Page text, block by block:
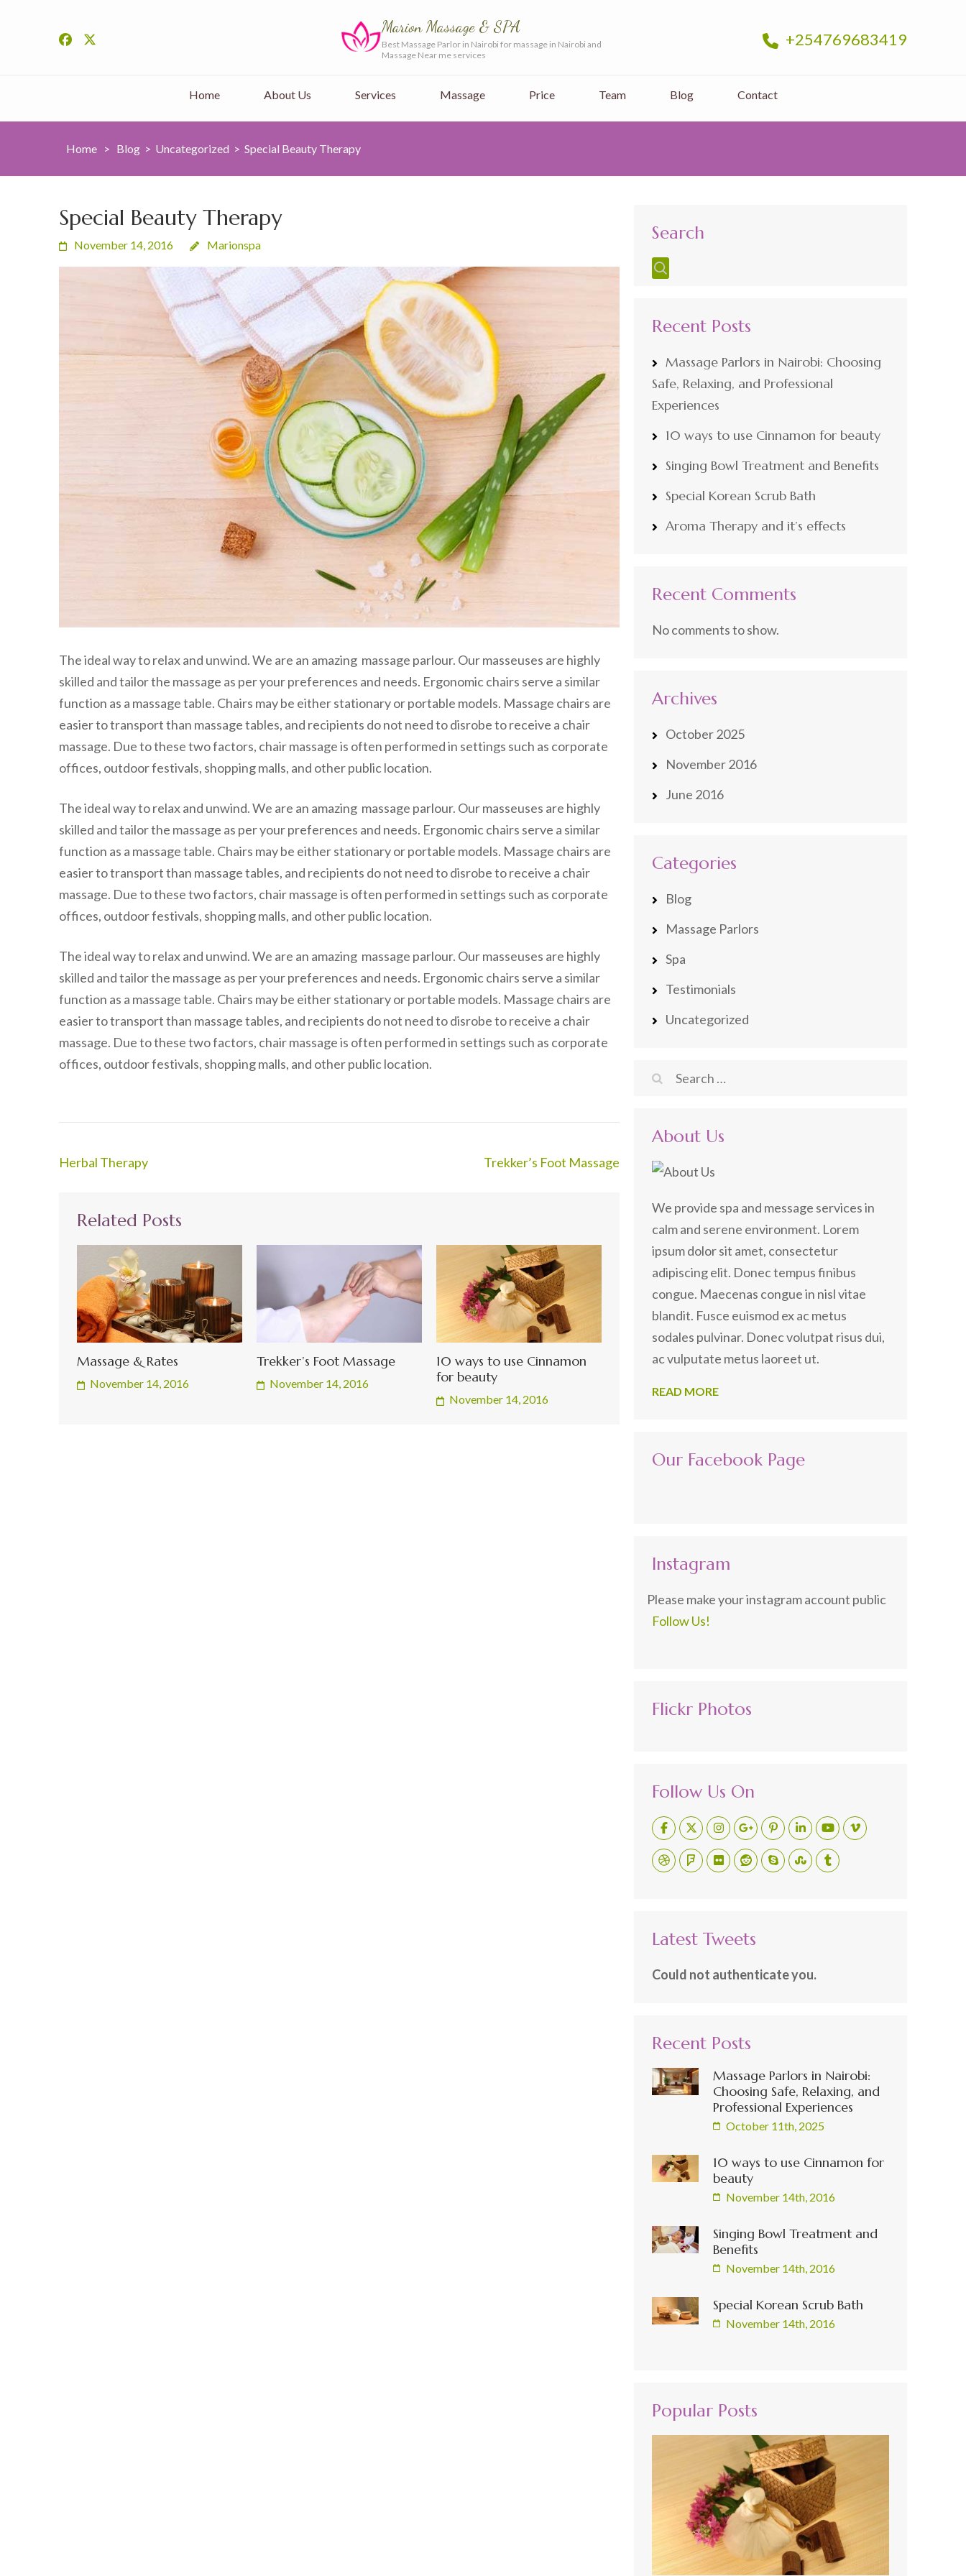
Marion Massage & SPA
Best Massage Parlor in Nairobi for massage in Nairobi and
Massage Near me services
+254769683419
Home About Us Services Massage Price Team Blog Contact
Home > Blog > Uncategorized > Special Beauty Therapy
Special Beauty Therapy
November 14, 2016 Marionspa
The ideal way to relax and unwind. We are an amazing massage parlour. Our masseuses are highly
skilled and tailor the massage as per your preferences and needs. Ergonomic chairs serve a similar
function as a massage table. Chairs may be either stationary or portable models. Massage chairs are
easier to transport than massage tables, and recipients do not need to disrobe to receive a chair
massage. Due to these two factors, chair massage is often performed in settings such as corporate
offices, outdoor festivals, shopping malls, and other public location.
The ideal way to relax and unwind. We are an amazing massage parlour. Our masseuses are highly
skilled and tailor the massage as per your preferences and needs. Ergonomic chairs serve a similar
function as a massage table. Chairs may be either stationary or portable models. Massage chairs are
easier to transport than massage tables, and recipients do not need to disrobe to receive a chair
massage. Due to these two factors, chair massage is often performed in settings such as corporate
offices, outdoor festivals, shopping malls, and other public location.
The ideal way to relax and unwind. We are an amazing massage parlour. Our masseuses are highly
skilled and tailor the massage as per your preferences and needs. Ergonomic chairs serve a similar
function as a massage table. Chairs may be either stationary or portable models. Massage chairs are
easier to transport than massage tables, and recipients do not need to disrobe to receive a chair
massage. Due to these two factors, chair massage is often performed in settings such as corporate
offices, outdoor festivals, shopping malls, and other public location.
Post
Herbal Therapy Trekker’s Foot Massage
Related Posts
Massage & Rates
November 14, 2016
Trekker’s Foot Massage
November 14, 2016
10 ways to use Cinnamon
for beauty
November 14, 2016
Search
Recent Posts
Massage Parlors in Nairobi: Choosing
Safe, Relaxing, and Professional
Experiences
10 ways to use Cinnamon for beauty
Singing Bowl Treatment and Benefits
Special Korean Scrub Bath
Aroma Therapy and it’s effects
Recent Comments
No comments to show.
Archives
October 2025
November 2016
June 2016
Categories
Blog
Massage Parlors
Spa
Testimonials
Uncategorized
Search
About Us
We provide spa and message services in
calm and serene environment. Lorem
ipsum dolor sit amet, consectetur
adipiscing elit. Donec tempus finibus
congue. Maecenas congue in nisl vitae
blandit. Fusce euismod ex ac metus
sodales pulvinar. Donec volutpat risus dui,
ac vulputate metus laoreet ut.
READ MORE
Our Facebook Page
Instagram
Please make your instagram account public
Follow Us!
Flickr Photos
Follow Us On
Latest Tweets
Could not authenticate you.
Recent Posts
Massage Parlors in Nairobi:
Choosing Safe, Relaxing, and
Professional Experiences
October 11th, 2025
10 ways to use Cinnamon for
beauty
November 14th, 2016
Singing Bowl Treatment and
Benefits
November 14th, 2016
Special Korean Scrub Bath
November 14th, 2016
Popular Posts